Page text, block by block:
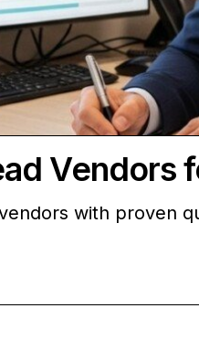
Vendors
with proven